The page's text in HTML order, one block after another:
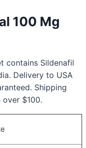
100 Mg
contains Sildenafil
Delivery to USA
Shipping
$100.